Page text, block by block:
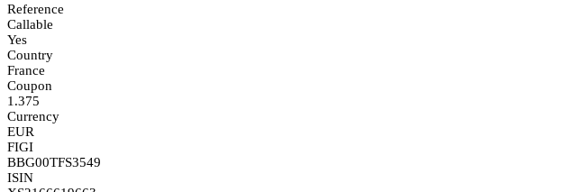
Reference
Callable
Yes
Country
France
Coupon
1.375
Currency
EUR
FIGI
BBG00TFS3549
ISIN